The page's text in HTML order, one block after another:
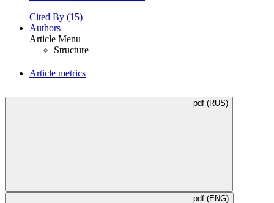
Cited By (15)
Authors
Article Menu
Structure
Article metrics
pdf (RUS)
pdf (ENG)